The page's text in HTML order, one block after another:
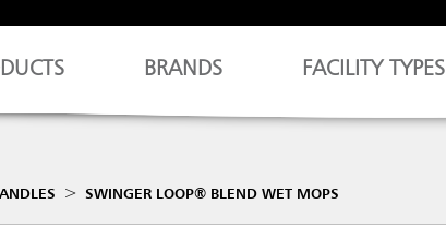
BRANDS FACILITY TYPES
SWINGER LOOP® BLEND WET MOPS